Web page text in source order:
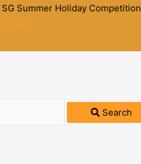
Summer Holiday Competition
Search